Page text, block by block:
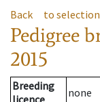
Back to
Pedigree
2015
Breeding
none